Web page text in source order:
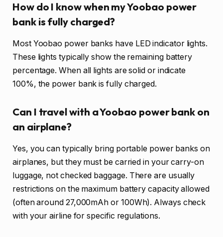
How do I know when my Yoobao power
bank is fully charged?
Most Yoobao power banks have LED indicator lights.
These lights typically show the remaining battery
percentage. When all lights are solid or indicate
100%, the power bank is fully charged.
Can I travel with a Yoobao power bank on
an airplane?
Yes, you can typically bring portable power banks on
airplanes, but they must be carried in your carry-on
luggage, not checked baggage. There are usually
restrictions on the maximum battery capacity allowed
(often around 27,000mAh or 100Wh). Always check
with your airline for specific regulations.